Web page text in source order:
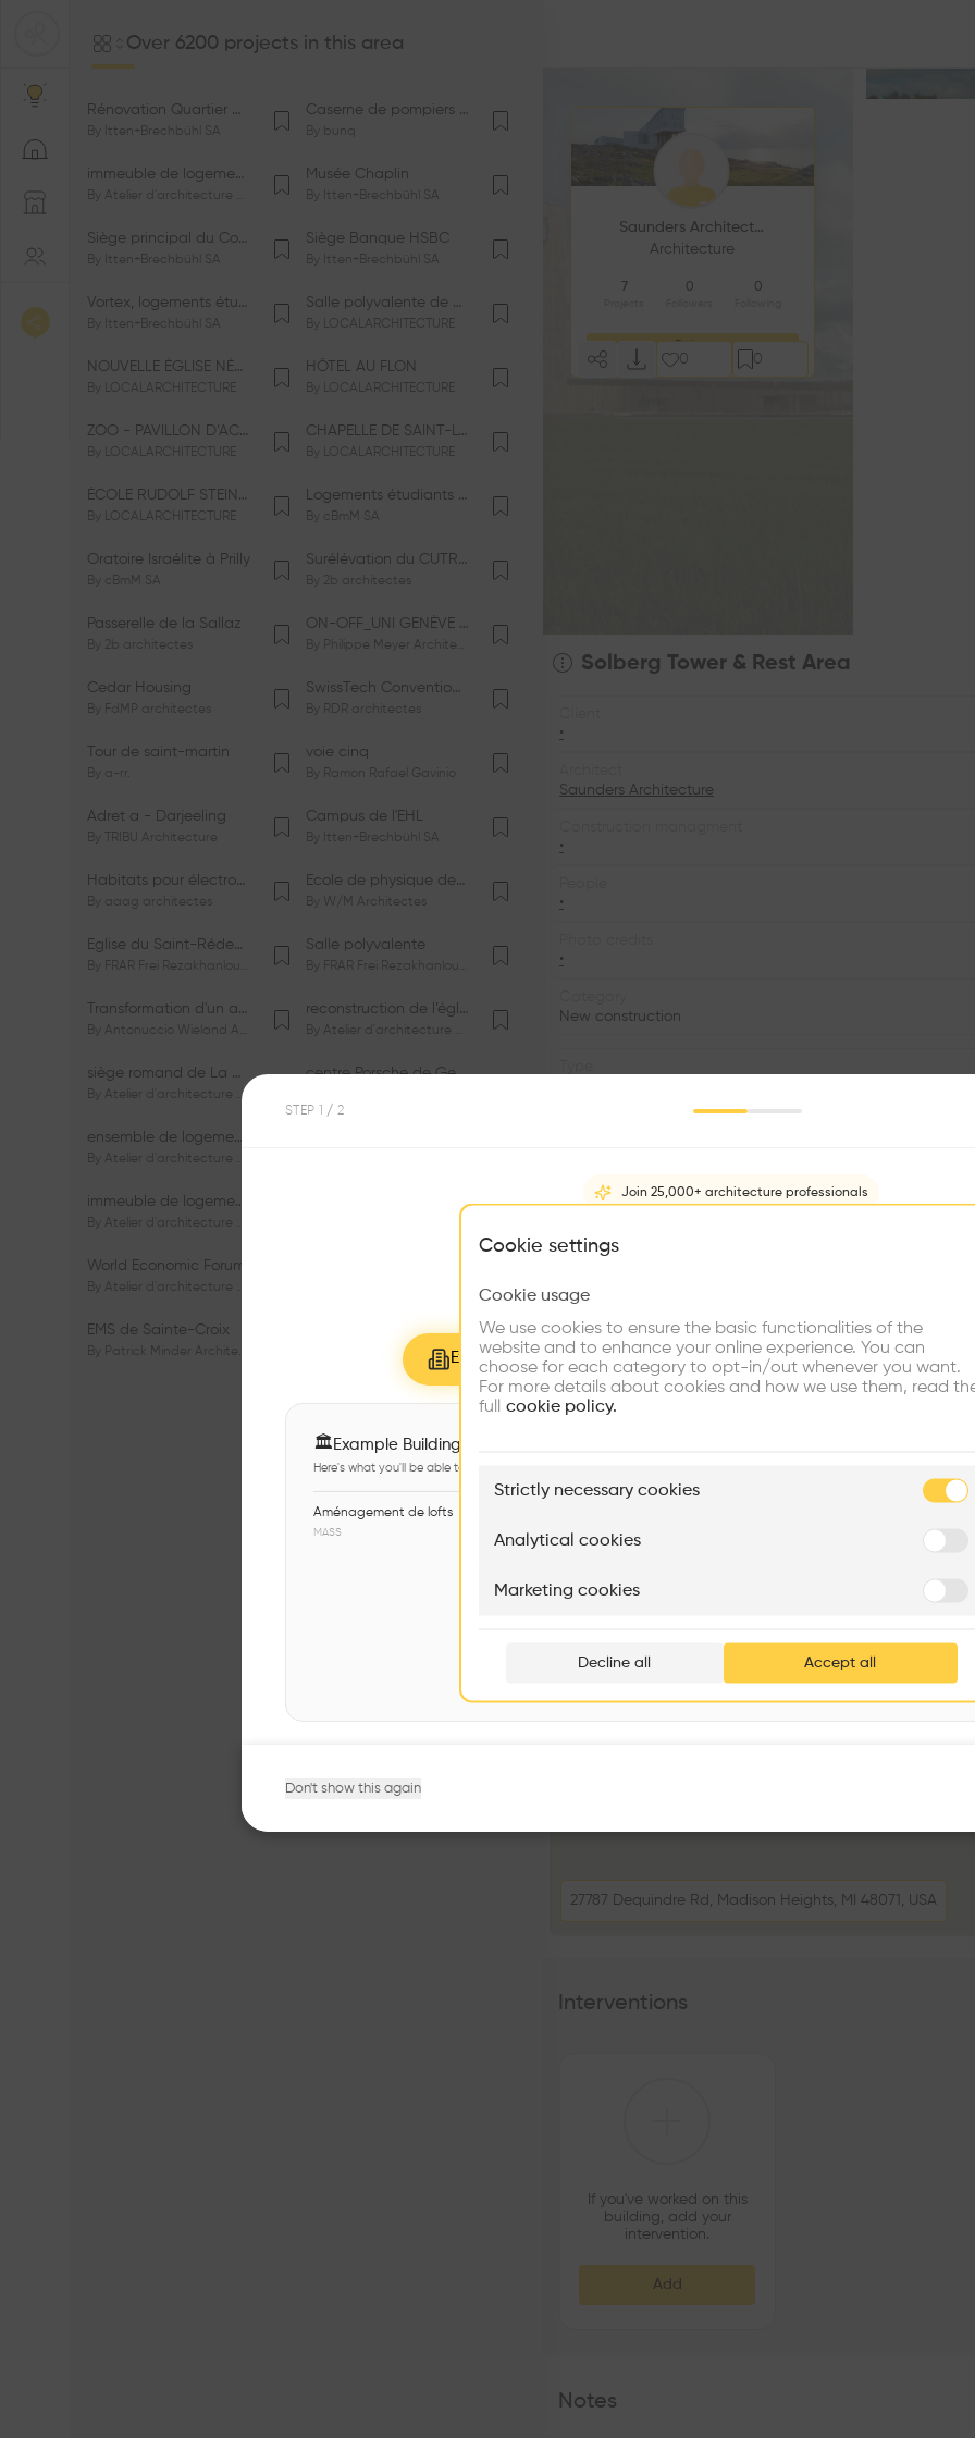
Over 6200 projects in this area
Rénovation Quartier de la Tourelle
By Itten+Brechbühl SA
Caserne de pompiers de Bernex-Confignon
By bunq
immeuble de logements HM-LGZD-PPE «Doctoresse-Champendal»
By Atelier d'architecture Jacques Bugna SA
Musée Chaplin
By Itten+Brechbühl SA
Siège principal du Comité International Olympique CIO
By Itten+Brechbühl SA
Siège Banque HSBC
By Itten+Brechbühl SA
Vortex, logements étudiants
By Itten+Brechbühl SA
Salle polyvalente de Le Vaud
By LOCALARCHITECTURE
NOUVELLE ÉGLISE NÉO-APOSTOLIQUE
By LOCALARCHITECTURE
HÔTEL AU FLON
By LOCALARCHITECTURE
ZOO - PAVILLON D’ACCUEIL DE LA GARENNE
By LOCALARCHITECTURE
CHAPELLE DE SAINT-LOUP
By LOCALARCHITECTURE
ÉCOLE RUDOLF STEINER DE GENÈVE
By LOCALARCHITECTURE
Logements étudiants à Serrières
By cBmM SA
Oratoire Israélite à Prilly
By cBmM SA
Surélévation du CUTR-CHUV
By 2b architectes
Passerelle de la Sallaz
By 2b architectes
ON-OFF_UNI GENÈVE Faculté de Psychologie
By Philippe Meyer Architecte
Cedar Housing
By FdMP architectes
SwissTech Convention Center
By RDR architectes
Tour de saint-martin
By a-rr.
voie cinq
By Ramon Rafael Gavinio
Adret a - Darjeeling
By TRIBU Architecture
Campus de l'EHL
By Itten+Brechbühl SA
Habitats pour électrosensibles (ES)
By aaag architectes
Ecole de physique des Houches
By W/M Architectes
Eglise du Saint-Rédempteur
By FRAR Frei Rezakhanlou SA
Salle polyvalente
By FRAR Frei Rezakhanlou SA
Transformation d'un appartement dans les vignes
By Antonuccio Wieland Architectes Sàrl
reconstruction de l’église du Lignon
By Atelier d'architecture Jacques Bugna SA
siège romand de La Mobilière
By Atelier d'architecture Jacques Bugna SA
centre Porsche de Genève
ensemble de logements HBM - HM - LGZD - PPE «Rieu-Malagnou»
By Atelier d'architecture Jacques Bugna SA
immeuble de logements HBM «Les Genêts»
By Atelier d'architecture Jacques Bugna SA
World Economic Forum
By Atelier d'architecture Jacques Bugna SA
EMS de Sainte-Croix
By Patrick Minder Architectes Sàrl
Complexe scolaire de Vigner
Patrick Minder Architectes Sàrl
Saunders Architecture
Architecture
7 0 0
Follow
0 0
Solberg Tower & Rest Area
•
Saunders Architecture
•
•
•
New construction
Status
•
•
Sarpsborg is a green, flat and calm piece of South
from Sweden. In 2004, the Norwegian Highway
Saunders for a new project in the area; uniquely
27787 Dequindre Rd, Madison Heights, MI 48071, USA
Interventions
If you've worked on this
building, add your
intervention.
Add
Notes
STEP / 2
Join 25,000+ architecture professionals
What brings you here?
Choose your primary interest to personalize your experience
Explore Buildings Find Firms Meet Talents
🏛 Example Buildings
Here's what you'll be able to explore
Aménagement de lofts
MASS Itten+Brechbühl SA
Are
Add your
waiting
Don't show this again
Cookie settings
Cookie usage
We use cookies to ensure the basic functionalities of the
website and to enhance your online experience. You can
choose for each category to opt-in/out whenever you want.
For more details about cookies and how we use them, read
full
cookie policy.
Strictly necessary cookies
Analytical cookies
Marketing cookies
Decline all Accept all